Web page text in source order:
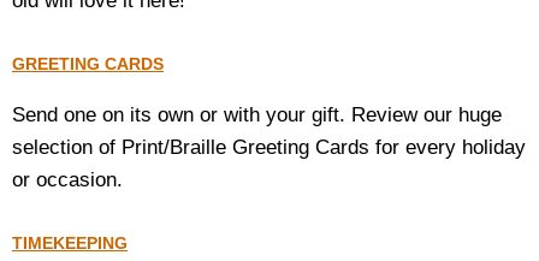
GREETING CARDS
Send one on its own or with your gift. Review our huge
selection of Print/Braille Greeting Cards for every holiday
or occasion.
TIMEKEEPING